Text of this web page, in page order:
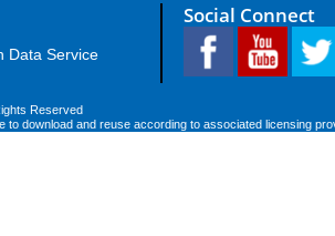
Data Service
Social Connect
Reserved
to download and reuse according to associated licensing